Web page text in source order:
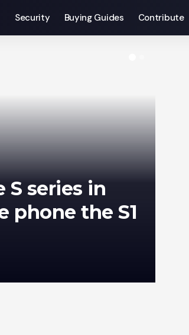
Security Buying Guides Contribute
August 20,
phone